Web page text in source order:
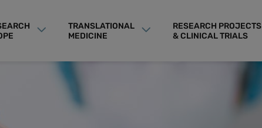
TRANSLATIONAL
MEDICINE
RESEARCH PROJECTS
& CLINICAL TRIALS